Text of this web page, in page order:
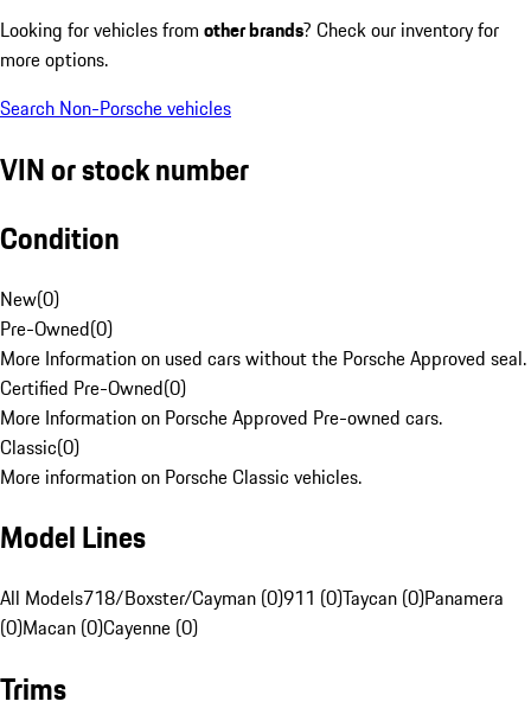
Looking for vehicles from other brands? Check our inventory for
more options.
Search Non-Porsche vehicles
VIN or stock number
Condition
New(0)
Pre-Owned(0)
More Information on used cars without the Porsche Approved seal.
Certified Pre-Owned(0)
More Information on Porsche Approved Pre-owned cars.
Classic(0)
More information on Porsche Classic vehicles.
Model Lines
All Models718/Boxster/Cayman (0)911 (0)Taycan (0)Panamera
(0)Macan (0)Cayenne (0)
Trims